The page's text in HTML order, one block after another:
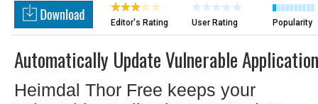
Editor's Rating User Rating Popularity
Automatically Update Vulnerable
Heimdal Thor Free keeps your